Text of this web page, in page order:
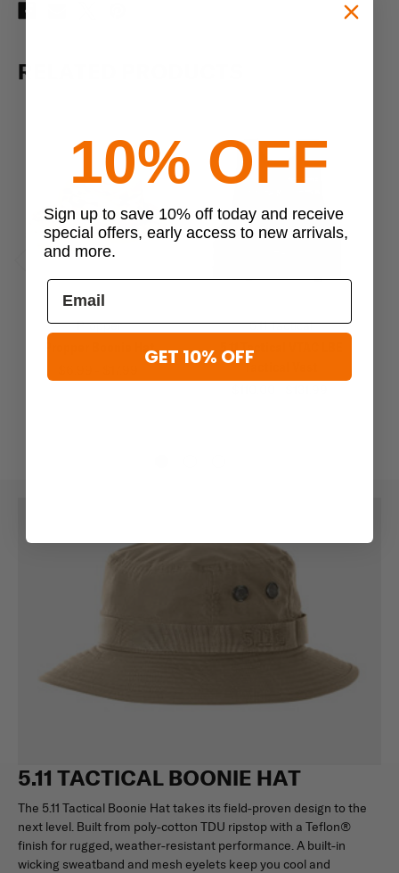
RELATED PRODUCTS
Previous
Propper
Propper Boonie Hat
5.11 Tactical
5.11 Tactical VTAC LBE
Tactical Vest
Next
5.11 TACTICAL BOONIE HAT
The 5.11 Tactical Boonie Hat takes its field-proven design to the
next level. Built from poly-cotton TDU ripstop with a Teflon®
finish for rugged, weather-resistant performance. A built-in
wicking sweatband and mesh eyelets keep you cool and
10% OFF
Sign up to save 10% off today and receive
special offers, early access to new arrivals,
and more.
GET 10% OFF